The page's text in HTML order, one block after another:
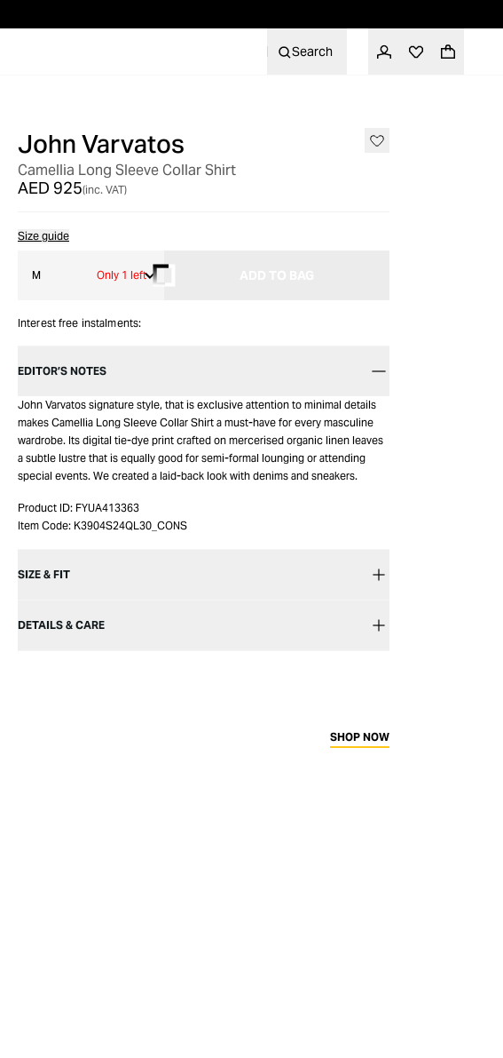
Search
John Varvatos
Camellia Long Sleeve Collar Shirt
AED 925(inc. VAT)
Size guide
M Only 1 left
Interest free instalments:
EDITOR’S NOTES
John Varvatos signature style, that is exclusive attention to minimal details
makes Camellia Long Sleeve Collar Shirt a must-have for every masculine
wardrobe. Its digital tie-dye print crafted on mercerised organic linen leaves
a subtle lustre that is equally good for semi-formal lounging or attending
special events. We created a laid-back look with denims and sneakers.
Product ID: FYUA413363
Item Code: K3904S24QL30_CONS
SIZE & FIT
DETAILS & CARE
SHOP NOW